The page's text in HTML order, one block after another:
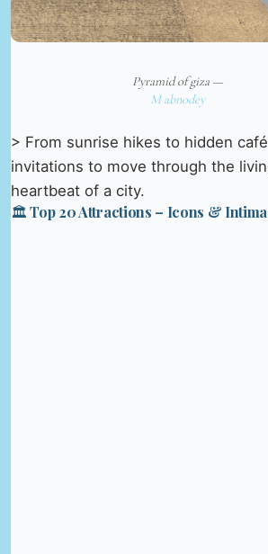
Pyramid of giza —
M abnodey
> From sunrise hikes to hidden
invitations to move through the
heartbeat of a city.
🏛️ Top 20 Attractions – Icons &